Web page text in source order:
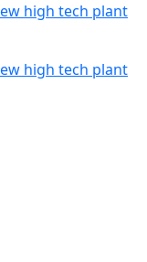
high tech plant
high tech plant